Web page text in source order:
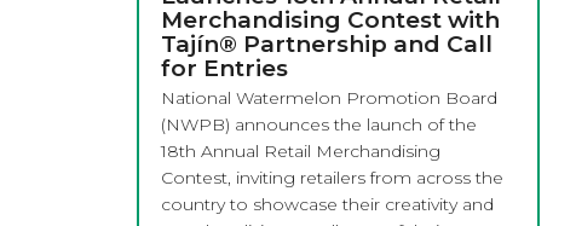
Merchandising Contest with
Tajín® Partnership and Call
for Entries
National Watermelon Promotion Board
(NWPB) announces the launch of the
18th Annual Retail Merchandising
Contest, inviting retailers from across the
country to showcase their creativity and